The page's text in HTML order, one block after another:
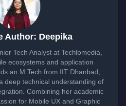
Author: Deepika
Tech Analyst at Techlomedia,
ecosystems and application
an M.Tech from IIT Dhanbad,
deep technical understanding of
Combining her academic
for Mobile UX and Graphic